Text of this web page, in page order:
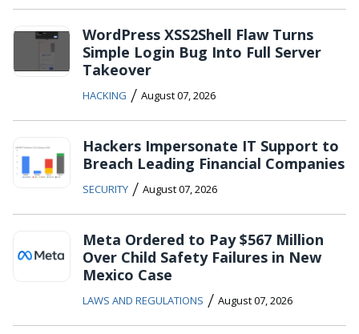
WordPress XSS2Shell Flaw Turns
Simple Login Bug Into Full Server
Takeover
HACKING / August 07, 2026
Hackers Impersonate IT Support to
Breach Leading Financial Companies
SECURITY / August 07, 2026
Meta Ordered to Pay $567 Million
Over Child Safety Failures in New
Mexico Case
LAWS AND REGULATIONS / August 07, 2026